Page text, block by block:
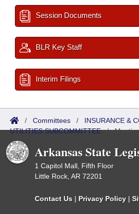
Session Documents
BLR Key Staff
Interim Filings
/ Committees / INSURANCE &
UTILITIES SUBCOMMITTEE/
Arkansas State
1 Capitol Mall, Fifth Floor
Little Rock, AR 72201
Contact Us | Privacy Policy |